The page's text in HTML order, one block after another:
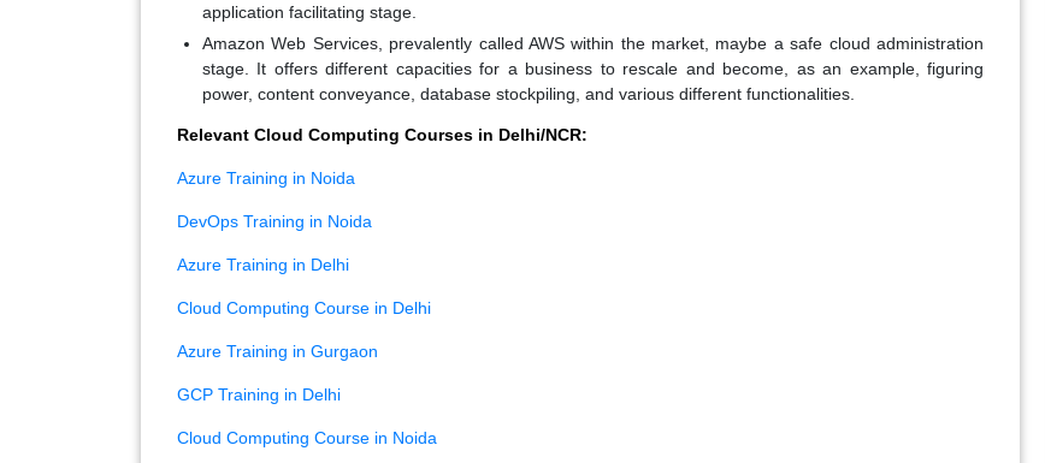
application facilitating stage.
Amazon Web Services, prevalently called AWS within the market, maybe a safe cloud administration
stage. It offers different capacities for a business to rescale and become, as an example, figuring
power, content conveyance, database stockpiling, and various different functionalities.
Relevant Cloud Computing Courses in Delhi/NCR:
Azure Training in Noida
DevOps Training in Noida
Azure Training in Delhi
Cloud Computing Course in Delhi
Azure Training in Gurgaon
GCP Training in Delhi
Cloud Computing Course in Noida